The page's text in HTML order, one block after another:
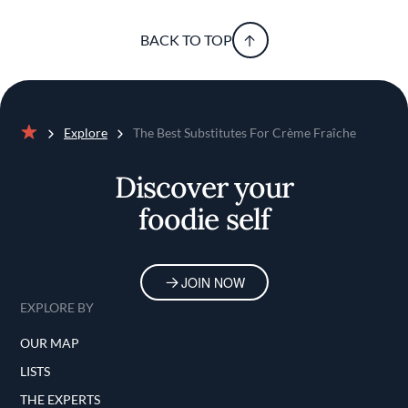
BACK TO TOP
Explore The Best Substitutes For Crème Fraîche
Discover your
foodie self
JOIN NOW
EXPLORE BY
OUR MAP
LISTS
THE EXPERTS